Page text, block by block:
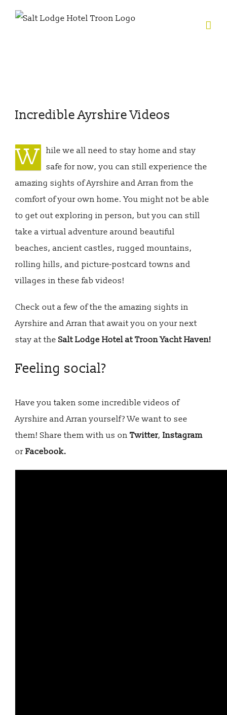
Skip
Larger
Incredible Ayrshire Videos
W
hile we all need to stay home and stay
safe for now, you can still experience the
amazing sights of Ayrshire and Arran from the
comfort of your own home. You might not be able
to get out exploring in person, but you can still
take a virtual adventure around beautiful
beaches, ancient castles, rugged mountains,
rolling hills, and picture-postcard towns and
villages in these fab videos!
Check out a few of the the amazing sights in
Ayrshire and Arran that await you on your next
stay at the Salt Lodge Hotel at Troon Yacht Haven!
Feeling social?
Have you taken some incredible videos of
Ayrshire and Arran yourself? We want to see
them! Share them with us on Twitter, Instagram
or Facebook.